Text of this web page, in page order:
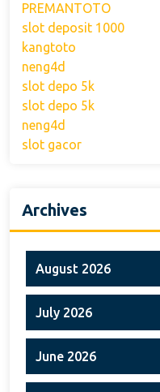
PREMANTOTO
slot deposit 1000
kangtoto
neng4d
slot depo 5k
slot depo 5k
neng4d
slot gacor
Archives
August 2026
July 2026
June 2026